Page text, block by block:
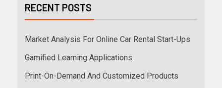
RECENT POSTS
Market Analysis For Online Car Rental Start-Ups
Gamified Learning Applications
Print-On-Demand And Customized Products